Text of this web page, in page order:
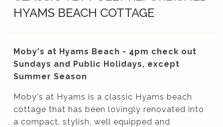
HYAMS BEACH COTTAGE
Moby's at Hyams Beach - 4pm check out
Sundays and Public Holidays, except
Summer Season
Moby's at Hyams is a classic Hyams beach
cottage that has been lovingly renovated into
a compact, stylish, well equipped and